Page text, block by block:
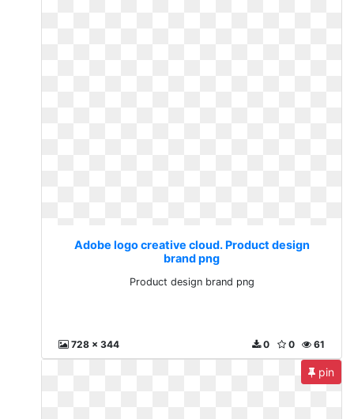
Adobe logo creative cloud. Product design
brand png
Product design brand png
728 x 344 61
0
0
pin